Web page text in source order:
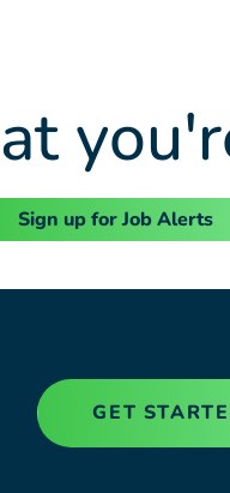
Sign up for Job Alerts
GET